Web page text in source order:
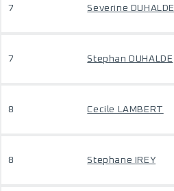
7 Severine DUHALDE
7 Stephan DUHALDE
8 Cecile LAMBERT
8 Stephane IREY